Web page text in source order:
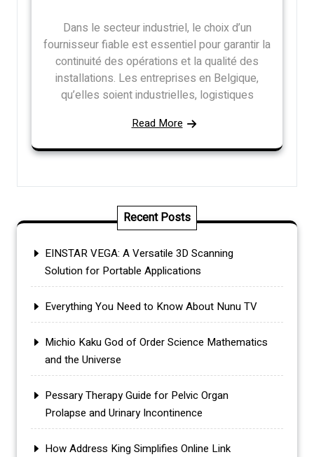
Dans le secteur industriel, le choix d’un
fournisseur fiable est essentiel pour garantir la
continuité des opérations et la qualité des
installations. Les entreprises en Belgique,
qu’elles soient industrielles, logistiques
Read More
Recent Posts
EINSTAR VEGA: A Versatile 3D Scanning
Solution for Portable Applications
Everything You Need to Know About Nunu TV
Michio Kaku God of Order Science Mathematics
and the Universe
Pessary Therapy Guide for Pelvic Organ
Prolapse and Urinary Incontinence
How Address King Simplifies Online Link